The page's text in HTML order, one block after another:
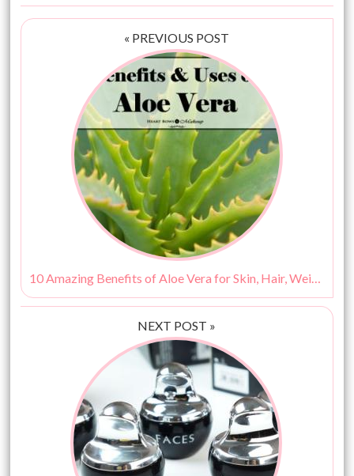
« PREVIOUS POST
NEXT POST »